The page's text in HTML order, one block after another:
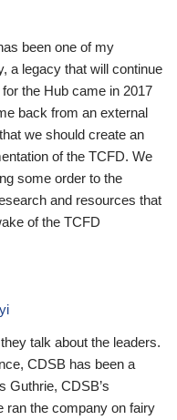
been one of my
a legacy that will continue
the Hub came in 2017
back from an external
we should create an
of the TCFD. We
some order to the
and resources that
of the TCFD
talk about the leaders.
CDSB has been a
Guthrie, CDSB’s
ran the company on fairy